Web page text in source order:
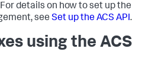
details on how to set up the
see Set up the ACS API.
using the ACS